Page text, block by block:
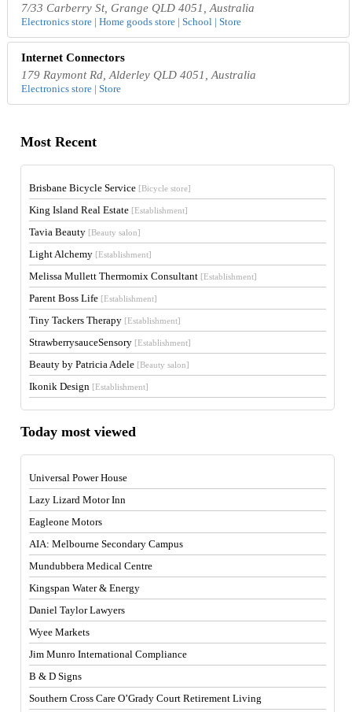
7/33 Carberry St, Grange QLD 4051, Australia
Electronics store | Home goods store | School | Store
Internet Connectors
179 Raymont Rd, Alderley QLD 4051, Australia
Electronics store | Store
Most Recent
Brisbane Bicycle Service [Bicycle store]
King Island Real Estate [Establishment]
Tavia Beauty [Beauty salon]
Light Alchemy [Establishment]
Melissa Mullett Thermomix Consultant [Establishment]
Parent Boss Life [Establishment]
Tiny Tackers Therapy [Establishment]
StrawberrysauceSensory [Establishment]
Beauty by Patricia Adele [Beauty salon]
Ikonik Design [Establishment]
Today most viewed
Universal Power House
Lazy Lizard Motor Inn
Eagleone Motors
AIA: Melbourne Secondary Campus
Mundubbera Medical Centre
Kingspan Water & Energy
Daniel Taylor Lawyers
Wyee Markets
Jim Munro International Compliance
B & D Signs
Southern Cross Care O’Grady Court Retirement Living